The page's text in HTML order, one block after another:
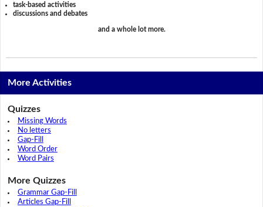
task-based activities
discussions and debates
and a whole lot more.
More Activities
Quizzes
Missing Words
No letters
Gap-Fill
Word Order
Word Pairs
More Quizzes
Grammar Gap-Fill
Articles Gap-Fill